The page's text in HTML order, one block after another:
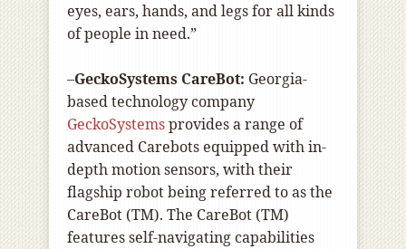
eyes, ears, hands, and legs for all kinds
of people in need.”
–GeckoSystems CareBot: Georgia-
based technology company
GeckoSystemsprovides a range of
advanced Carebots equipped with in-
depth motion sensors, with their
flagship robot being referred to as the
CareBot (TM). The CareBot (TM)
features self-navigating capabilities